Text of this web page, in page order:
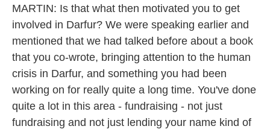
MARTIN: Is that what then motivated you to get
involved in Darfur? We were speaking earlier and
mentioned that we had talked before about a book
that you co-wrote, bringing attention to the human
crisis in Darfur, and something you had been
working on for really quite a long time. You've done
quite a lot in this area - fundraising - not just
fundraising and not just lending your name kind of